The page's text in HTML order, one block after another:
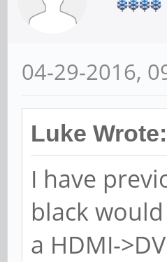
04-29-2016,
Luke Wrote:
I have
black
a HDMI-